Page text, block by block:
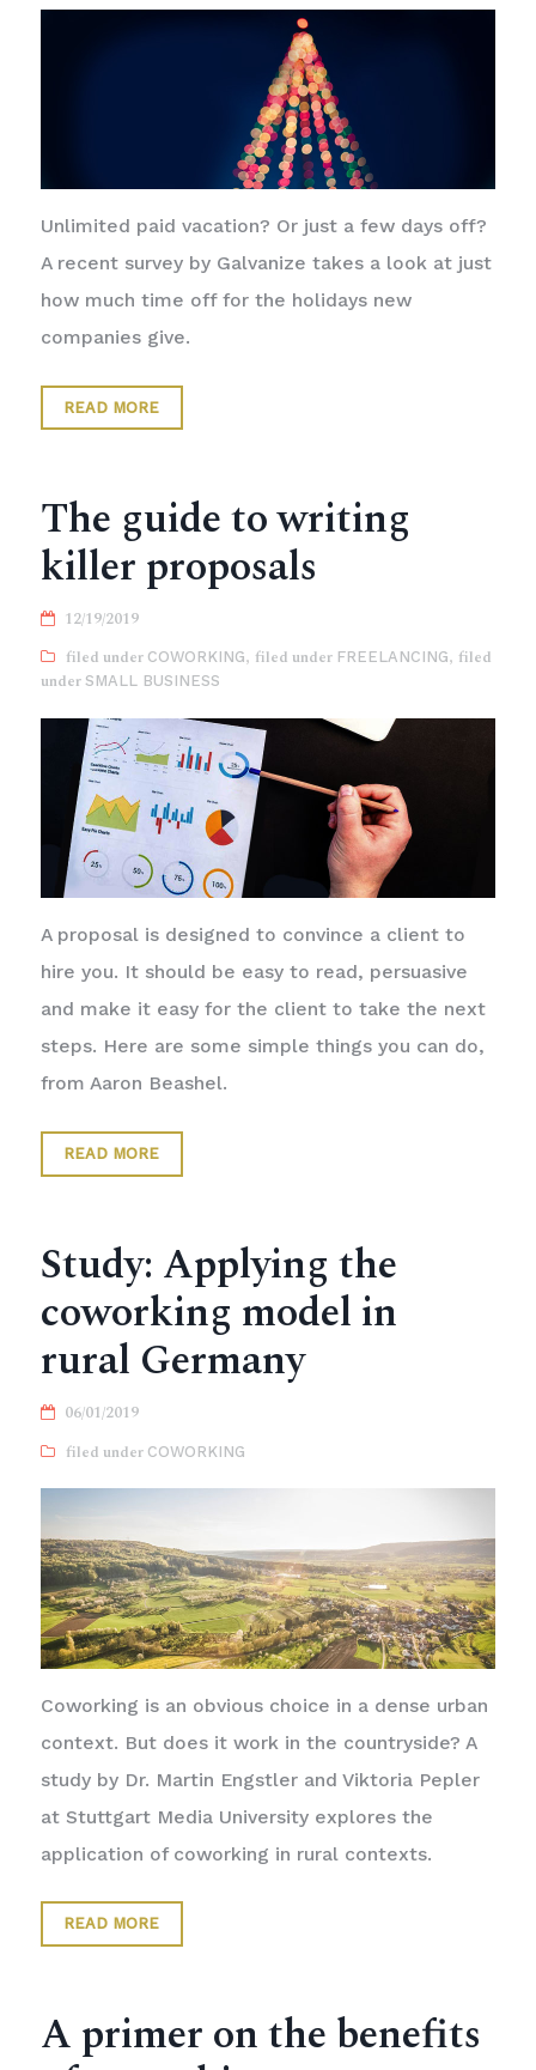
Unlimited paid vacation? Or just a few days off?
A recent survey by Galvanize takes a look at just
how much time off for the holidays new
companies give.
READ MORE
The guide to writing
killer proposals
12/19/2019
COWORKING, FREELANCING,
SMALL BUSINESS
A proposal is designed to convince a client to
hire you. It should be easy to read, persuasive
and make it easy for the client to take the next
steps. Here are some simple things you can do,
from Aaron Beashel.
READ MORE
Study: Applying the
coworking model in
rural Germany
06/01/2019
COWORKING
Coworking is an obvious choice in a dense urban
context. But does it work in the countryside? A
study by Dr. Martin Engstler and Viktoria Pepler
at Stuttgart Media University explores the
application of coworking in rural contexts.
READ MORE
A primer on the benefits